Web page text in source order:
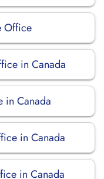
Office
in Canada
in Canada
in Canada
in Canada